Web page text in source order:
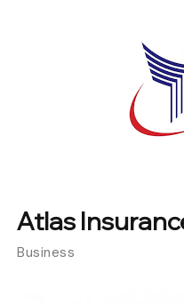
Atlas
Business